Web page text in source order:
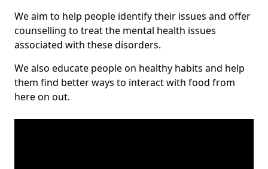
We aim to help people identify their issues and offer
counselling to treat the mental health issues
associated with these disorders.
We also educate people on healthy habits and help
them find better ways to interact with food from
here on out.